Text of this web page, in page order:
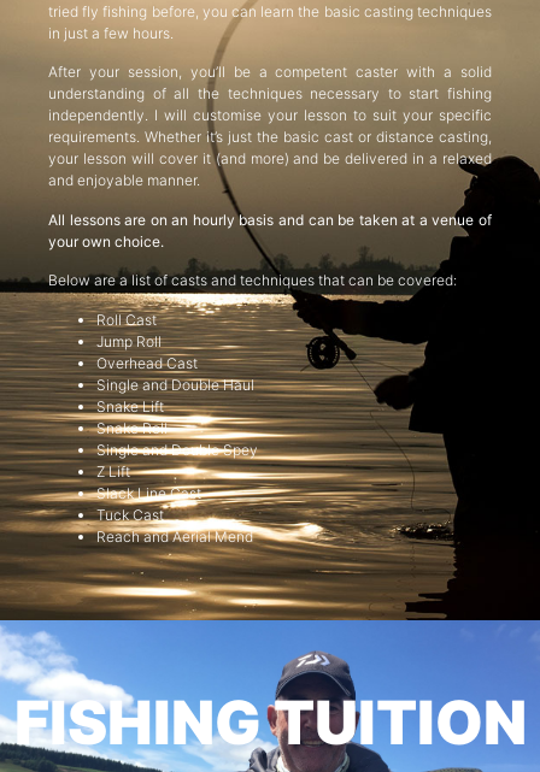
tried fly fishing before, you can learn the basic casting techniques
in just a few hours.
After your session, you’ll be a competent caster with a solid
understanding of all the techniques necessary to start fishing
independently. I will customise your lesson to suit your specific
requirements. Whether it’s just the basic cast or distance casting,
your lesson will cover it (and more) and be delivered in a relaxed
and enjoyable manner.
All lessons are on an hourly basis and can be taken at a venue of
your own choice.
Below are a list of casts and techniques that can be covered:
Roll Cast
Jump Roll
Overhead Cast
Single and Double Haul
Snake Lift
Snake Roll
Single and Double Spey
Z Lift
Slack Line Cast
Tuck Cast
Reach and Aerial Mend
FISHING TUITION